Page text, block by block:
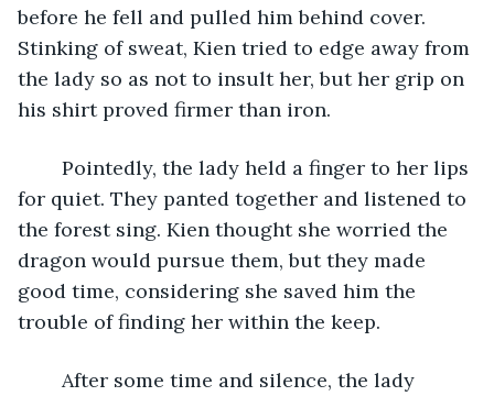
before he fell and pulled him behind cover.
Stinking of sweat, Kien tried to edge away from
the lady so as not to insult her, but her grip on
his shirt proved firmer than iron.
for quiet. They panted together and listened to
the forest sing. Kien thought she worried the
dragon would pursue them, but they made
good time, considering she saved him the
trouble of finding her within the keep.